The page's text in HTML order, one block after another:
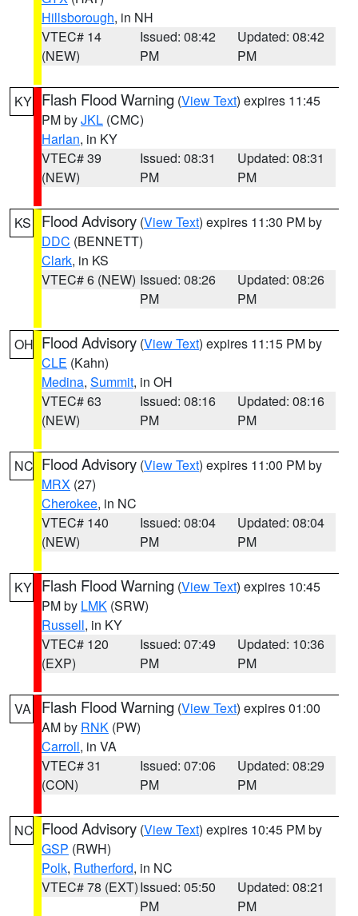
Hillsborough, in NH
VTEC# 14
(NEW)
Issued: 08:42
PM
Updated: 08:42
PM
KY Flash Flood Warning (View Text) expires 11:45
PM byJKL (CMC)
Harlan, in KY
VTEC# 39
(NEW)
Issued: 08:31
PM
Updated: 08:31
PM
KS Flood Advisory (View Text) expires 11:30 PM by
DDC (BENNETT)
Clark, in KS
VTEC# 6 (NEW) Issued: 08:26
PM
Updated: 08:26
PM
OH Flood Advisory (View Text) expires 11:15 PM by
CLE (Kahn)
Medina, Summit, in OH
VTEC# 63
(NEW)
Issued: 08:16
PM
Updated: 08:16
PM
NC Flood Advisory (View Text) expires 11:00 PM by
MRX (27)
Cherokee, in NC
VTEC# 140
(NEW)
Issued: 08:04
PM
Updated: 08:04
PM
KY Flash Flood Warning (View Text) expires 10:45
PM by LMK (SRW)
Russell, in KY
VTEC# 120
(EXP)
Issued: 07:49
PM
Updated: 10:36
PM
VA Flash Flood Warning (View Text) expires 01:00
AM by RNK (PW)
Carroll, in VA
VTEC# 31
(CON)
Issued: 07:06
PM
Updated: 08:29
PM
NC Flood Advisory (View Text) expires 10:45 PM by
GSP (RWH)
Polk, Rutherford, in NC
VTEC# 78 (EXT)Issued: 05:50
PM
Updated: 08:21
PM